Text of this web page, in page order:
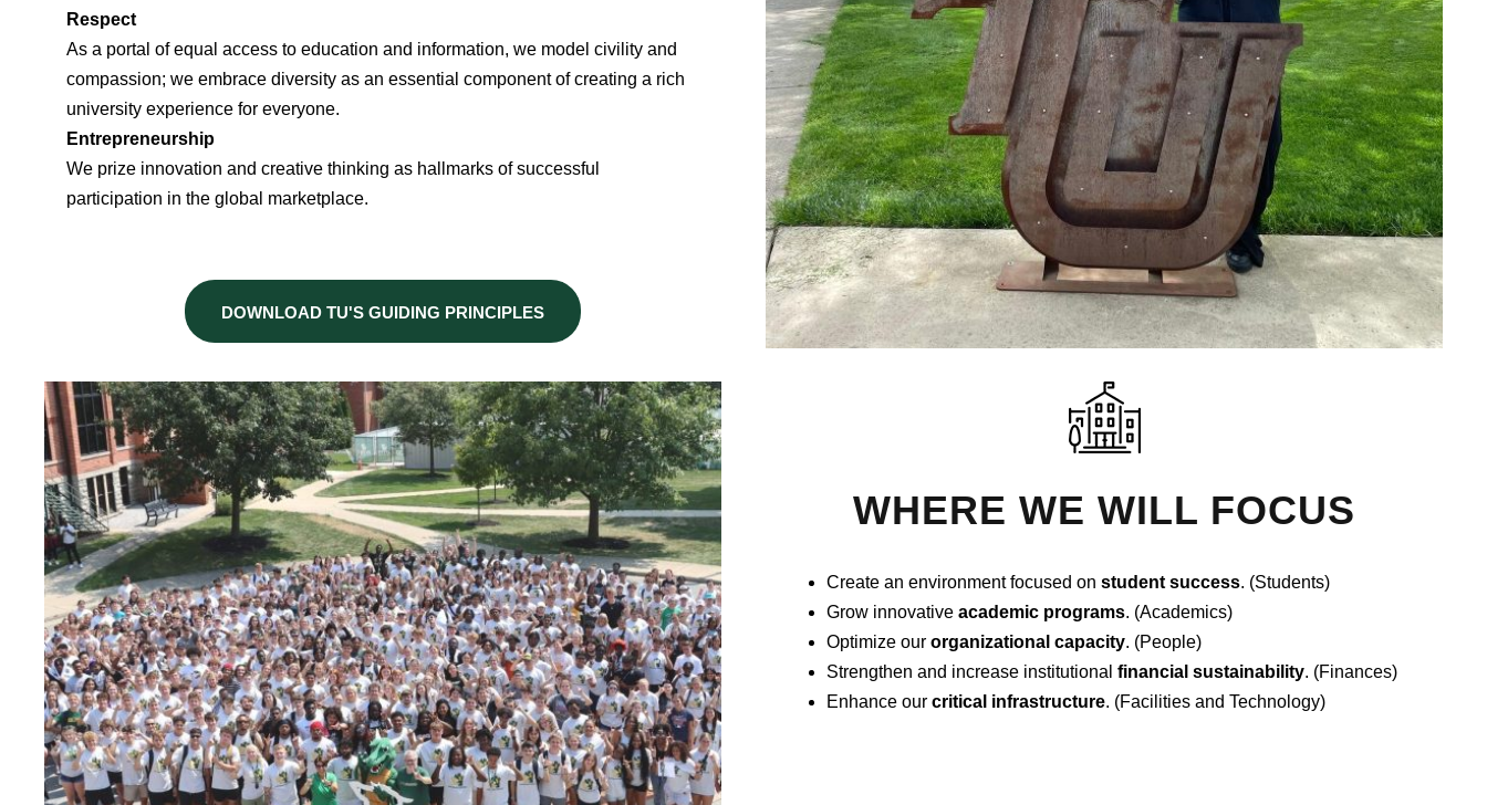
Respect
As a portal of equal access to education and information, we model civility and
compassion; we embrace diversity as an essential component of creating a rich
university experience for everyone.
Entrepreneurship
We prize innovation and creative thinking as hallmarks of successful
participation in the global marketplace.
DOWNLOAD TU'S GUIDING PRINCIPLES
WHERE WE WILL FOCUS
Create an environment focused on student success. (Students)
Grow innovative academic programs. (Academics)
Optimize our organizational capacity. (People)
Strengthen and increase institutional financial sustainability. (Finances)
Enhance our critical infrastructure. (Facilities and Technology)